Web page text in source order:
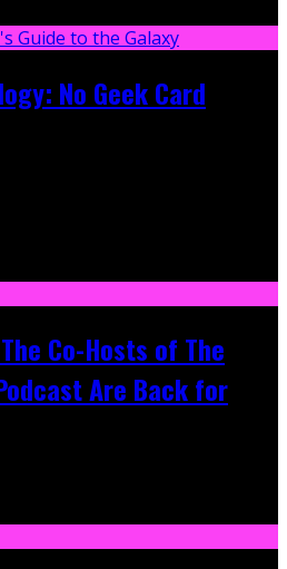
No Geek Card
Co-Hosts of The
Are Back for